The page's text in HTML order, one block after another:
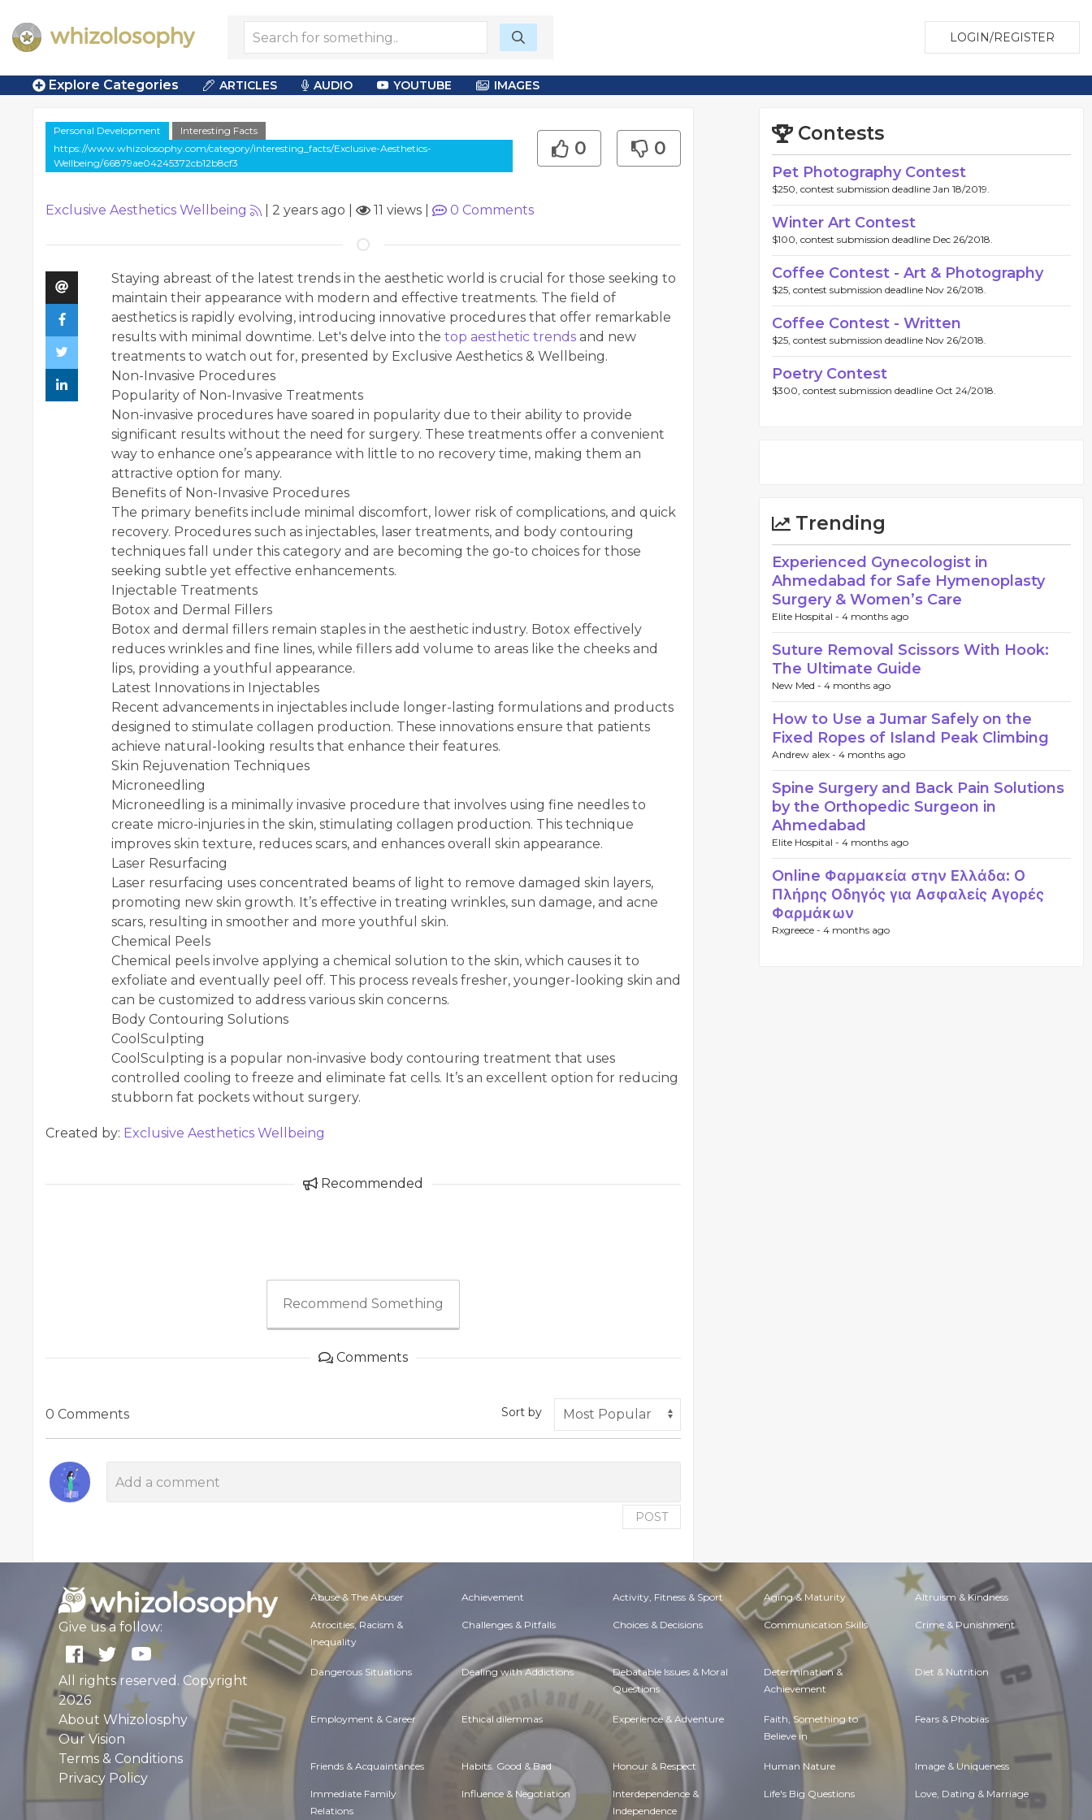
LOGIN/REGISTER
Explore Categories ARTICLES AUDIO YOUTUBE IMAGES
Personal Development
Interesting Facts
https://www.whizolosophy.com/category/interesting_facts/Exclusive-Aesthetics-
Wellbeing/66879ae04245372cb12b8cf3
0 0
Exclusive Aesthetics Wellbeing 2 years ago 11 views 0 Comments
Staying abreast of the latest trends in the aesthetic world is crucial for those seeking to
maintain their appearance with modern and effective treatments. The field of
aesthetics is rapidly evolving, introducing innovative procedures that offer remarkable
results with minimal downtime. Let's delve into the top aesthetic trends and new
treatments to watch out for, presented by Exclusive Aesthetics & Wellbeing.
Non-Invasive Procedures
Popularity of Non-Invasive Treatments
Non-invasive procedures have soared in popularity due to their ability to provide
significant results without the need for surgery. These treatments offer a convenient
way to enhance one’s appearance with little to no recovery time, making them an
attractive option for many.
Benefits of Non-Invasive Procedures
The primary benefits include minimal discomfort, lower risk of complications, and quick
recovery. Procedures such as injectables, laser treatments, and body contouring
techniques fall under this category and are becoming the go-to choices for those
seeking subtle yet effective enhancements.
Injectable Treatments
Botox and Dermal Fillers
Botox and dermal fillers remain staples in the aesthetic industry. Botox effectively
reduces wrinkles and fine lines, while fillers add volume to areas like the cheeks and
lips, providing a youthful appearance.
Latest Innovations in Injectables
Recent advancements in injectables include longer-lasting formulations and products
designed to stimulate collagen production. These innovations ensure that patients
achieve natural-looking results that enhance their features.
Skin Rejuvenation Techniques
Microneedling
Microneedling is a minimally invasive procedure that involves using fine needles to
create micro-injuries in the skin, stimulating collagen production. This technique
improves skin texture, reduces scars, and enhances overall skin appearance.
Laser Resurfacing
Laser resurfacing uses concentrated beams of light to remove damaged skin layers,
promoting new skin growth. It’s effective in treating wrinkles, sun damage, and acne
scars, resulting in smoother and more youthful skin.
Chemical Peels
Chemical peels involve applying a chemical solution to the skin, which causes it to
exfoliate and eventually peel off. This process reveals fresher, younger-looking skin and
can be customized to address various skin concerns.
Body Contouring Solutions
CoolSculpting
CoolSculpting is a popular non-invasive body contouring treatment that uses
controlled cooling to freeze and eliminate fat cells. It’s an excellent option for reducing
stubborn fat pockets without surgery.
Created by: Exclusive Aesthetics Wellbeing
Recommended
Recommend Something
Comments
0 Comments Sort by
POST
Contests
Pet Photography Contest
$250, contest submission deadline Jan 18/2019.
Winter Art Contest
$100, contest submission deadline Dec 26/2018.
Coffee Contest - Art & Photography
$25, contest submission deadline Nov 26/2018.
Coffee Contest - Written
$25, contest submission deadline Nov 26/2018.
Poetry Contest
$300, contest submission deadline Oct 24/2018.
Trending
Experienced Gynecologist in
Ahmedabad for Safe Hymenoplasty
Surgery & Women’s Care
Elite Hospital - 4 months ago
Suture Removal Scissors With Hook:
The Ultimate Guide
New Med - 4 months ago
How to Use a Jumar Safely on the
Fixed Ropes of Island Peak Climbing
Andrew alex - 4 months ago
Spine Surgery and Back Pain Solutions
by the Orthopedic Surgeon in
Ahmedabad
Elite Hospital - 4 months ago
Online Φαρμακεία στην Ελλάδα: Ο
Πλήρης Οδηγός για Ασφαλείς Αγορές
Φαρμάκων
Rxgreece - 4 months ago
Give us a follow:
All rights reserved. Copyright
2026
About Whizolosphy
Our Vision
Terms & Conditions
Privacy Policy
Abuse & The Abuser Achievement Activity, Fitness & Sport Aging & Maturity Altruism & Kindness
Atrocities, Racism &
Inequality
Challenges & Pitfalls Choices & Decisions Communication Skills Crime & Punishment
Dangerous Situations Dealing with Addictions Debatable Issues & Moral
Questions
Determination &
Achievement
Diet & Nutrition
Employment & Career Ethical dilemmas Experience & Adventure Faith, Something to
Believe in
Fears & Phobias
Friends & Acquaintances Habits. Good & Bad Honour & Respect Human Nature Image & Uniqueness
Immediate Family
Relations
Influence & Negotiation Interdependence &
Independence
Life's Big Questions Love, Dating & Marriage